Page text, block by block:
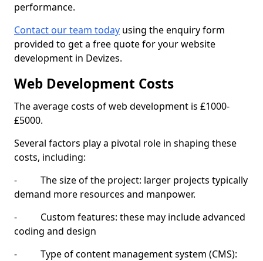
performance.
Contact our team today using the enquiry form
provided to get a free quote for your website
development in Devizes.
Web Development Costs
The average costs of web development is £1000-
£5000.
Several factors play a pivotal role in shaping these
costs, including:
- The size of the project: larger projects typically
demand more resources and manpower.
- Custom features: these may include advanced
coding and design
- Type of content management system (CMS):